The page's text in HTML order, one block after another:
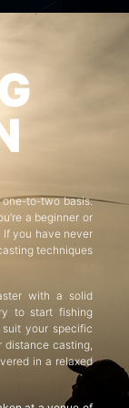
to-two basis.
a beginner or
If you have never
techniques
with a solid
to start fishing
your specific
distance casting,
in a relaxed